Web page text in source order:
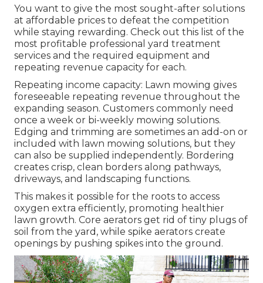
You want to give the most sought-after solutions
at affordable prices to defeat the competition
while staying rewarding. Check out this list of the
most profitable professional yard treatment
services and the required equipment and
repeating revenue capacity for each.
Repeating income capacity: Lawn mowing gives
foreseeable repeating revenue throughout the
expanding season. Customers commonly need
once a week or bi-weekly mowing solutions.
Edging and trimming are sometimes an add-on or
included with lawn mowing solutions, but they
can also be supplied independently. Bordering
creates crisp, clean borders along pathways,
driveways, and landscaping functions.
This makes it possible for the roots to access
oxygen extra efficiently, promoting healthier
lawn growth. Core aerators get rid of tiny plugs of
soil from the yard, while spike aerators create
openings by pushing spikes into the ground.